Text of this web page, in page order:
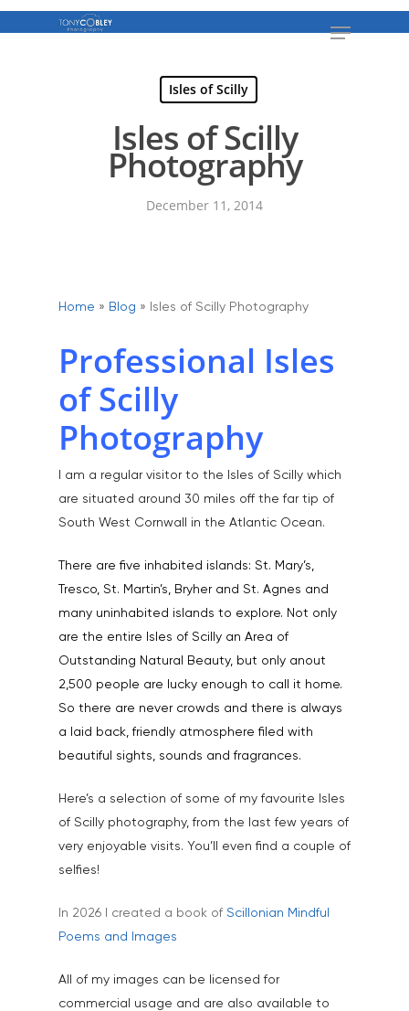
Isles of Scilly
Isles of Scilly
Photography
December 11, 2014
Home » Blog » Isles of Scilly Photography
Professional Isles
of Scilly
Photography
I am a regular visitor to the Isles of Scilly which
are situated around 30 miles off the far tip of
South West Cornwall in the Atlantic Ocean.
There are five inhabited islands: St. Mary’s,
Tresco, St. Martin’s, Bryher and St. Agnes and
many uninhabited islands to explore. Not only
are the entire Isles of Scilly an Area of
Outstanding Natural Beauty, but only anout
2,500 people are lucky enough to call it home.
So there are never crowds and there is always
a laid back, friendly atmosphere filed with
beautiful sights, sounds and fragrances.
Here’s a selection of some of my favourite Isles
of Scilly photography, from the last few years of
very enjoyable visits. You’ll even find a couple of
selfies!
In 2026 I created a book of Scillonian Mindful
Poems and Images
All of my images can be licensed for
commercial usage and are also available to